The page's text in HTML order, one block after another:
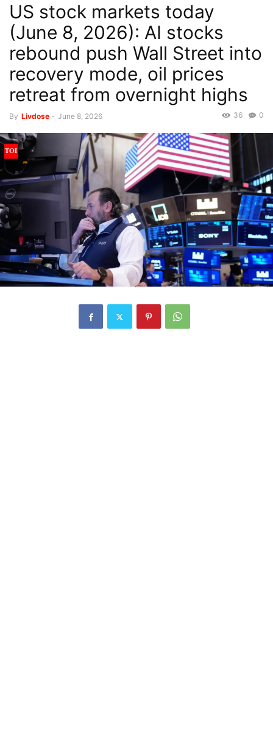
US stock markets today
(June 8, 2026): AI stocks
rebound push Wall Street into
recovery mode, oil prices
retreat from overnight highs
By Livdose - June 8, 2026 0
36